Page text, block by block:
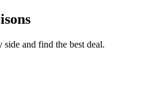
and find the best deal.